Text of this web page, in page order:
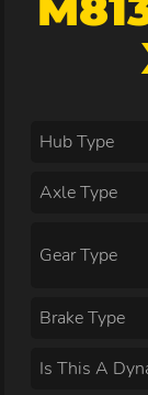
Hub Type
Axle Type
Gear Type
Brake Type
Is This A